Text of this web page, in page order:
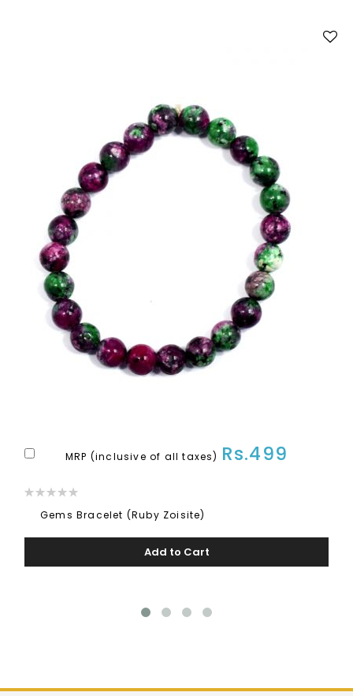
MRP (inclusive of all taxes) Rs.499
Rating:
Gems Bracelet (Ruby Zoisite)
Add to Cart
Cart